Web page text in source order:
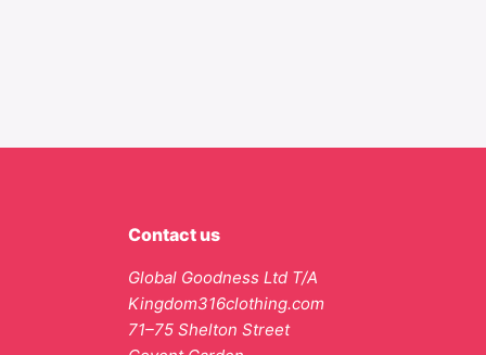
Contact us
Global Goodness Ltd T/A
Kingdom316clothing.com
71–75 Shelton Street